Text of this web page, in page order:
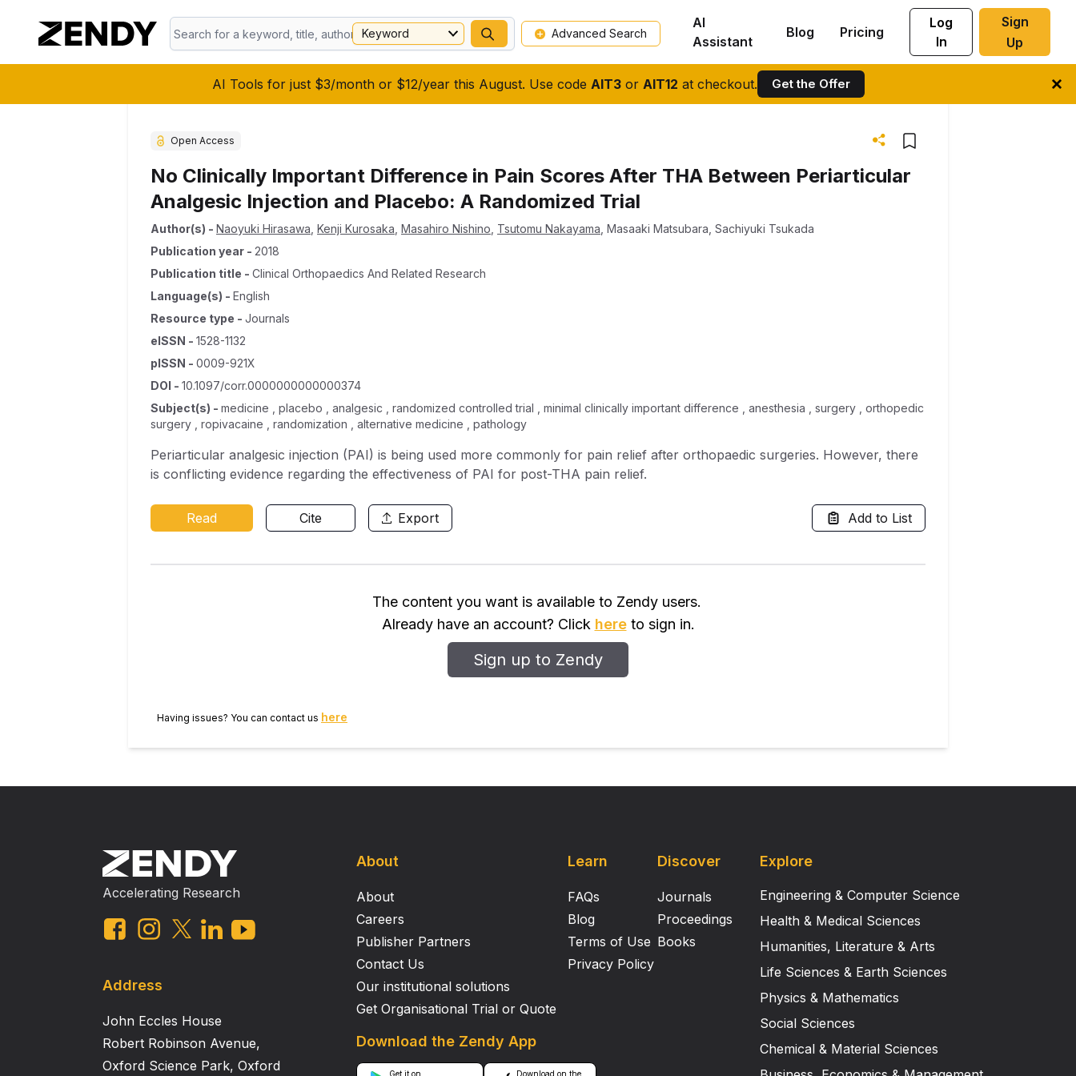
AI Tools for just $3/month or $12/year this August. Use code AIT3or AIT12 at checkout. Get the Offer
Keyword Advanced Search
AI
Assistant
Blog Pricing
Log
In
Sign
Up
Open Access
No Clinically Important Difference in Pain Scores After THA Between Periarticular
Analgesic Injection and Placebo: A Randomized Trial
Author(s) - Naoyuki Hirasawa Kenji Kurosaka Masahiro Nishino Tsutomu Nakayama Masaaki Matsubara Sachiyuki Tsukada
Publication year - 2018
Publication title - Clinical Orthopaedics And Related Research
Language(s) - English
Resource type - Journals
eISSN - 1528-1132
pISSN - 0009-921X
DOI - 10.1097/corr.0000000000000374
Subject(s) - medicine , placebo , analgesic , randomized controlled trial , minimal clinically important difference , anesthesia , surgery , orthopedic
surgery , ropivacaine , randomization , alternative medicine , pathology
Periarticular analgesic injection (PAI) is being used more commonly for pain relief after orthopaedic surgeries. However, there
is conflicting evidence regarding the effectiveness of PAI for post-THA pain relief.
Read Cite Export Add to List
The content you want is available to Zendy users.
Already have an account? Click hereto sign in.
Sign up to Zendy
Having issues? You can contact us here
Accelerating Research
Address
John Eccles House
Robert Robinson Avenue,
Oxford Science Park, Oxford
About
About
Careers
Publisher Partners
Contact Us
Our institutional solutions
Get Organisational Trial or Quote
Learn
FAQs
Blog
Terms of Use
Privacy Policy
Download the Zendy App
Get it on Download on the
Discover
Journals
Proceedings
Books
Explore
Engineering & Computer Science
Health & Medical Sciences
Humanities, Literature & Arts
Life Sciences & Earth Sciences
Physics & Mathematics
Social Sciences
Chemical & Material Sciences